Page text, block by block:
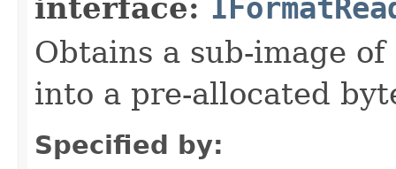
interface:
Obtains a sub-image
into a pre-allocated
Specified by: